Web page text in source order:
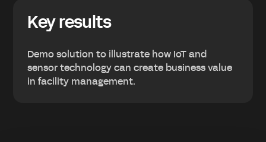
Key results
Demo solution to illustrate how IoT and
sensor technology can create business value
in facility management.